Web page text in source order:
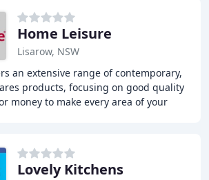
Home Leisure
Lisarow, NSW
an extensive range of contemporary,
products, focusing on good quality
money to make every area of your
Lovely Kitchens